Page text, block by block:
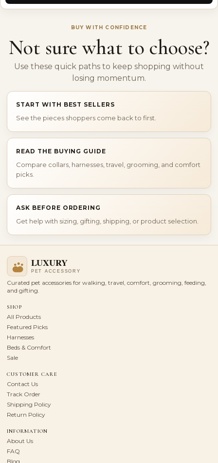
BUY WITH CONFIDENCE
Not sure what to choose?
Use these quick paths to keep shopping without
losing momentum.
START WITH BEST SELLERS
See the pieces shoppers come back to first.
READ THE BUYING GUIDE
Compare collars, harnesses, travel, grooming, and comfort
picks.
ASK BEFORE ORDERING
Get help with sizing, gifting, shipping, or product selection.
Curated pet accessories for walking, travel, comfort, grooming, feeding,
and gifting.
SHOP
All Products
Featured Picks
Harnesses
Beds & Comfort
Sale
CUSTOMER CARE
Contact Us
Track Order
Shipping Policy
Return Policy
INFORMATION
About Us
FAQ
Blog